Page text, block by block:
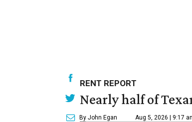
RENT REPORT
Nearly half of
By John Egan Aug 5, 2026 | 9:17